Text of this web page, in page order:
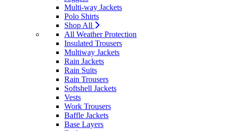
Multi-way Jackets
Polo Shirts
Shop All
All Weather Protection
Insulated Trousers
Multiway Jackets
Rain Jackets
Rain Suits
Rain Trousers
Softshell Jackets
Vests
Work Trousers
Baffle Jackets
Base Layers